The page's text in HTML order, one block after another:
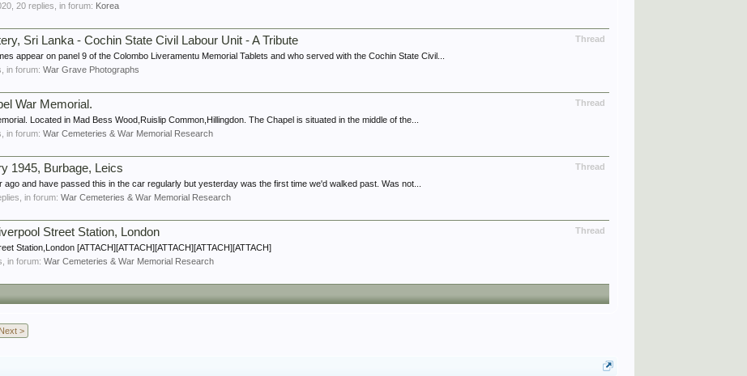
, 20 replies, in forum: Korea
Thread
Sri Lanka - Cochin State Civil Labour Unit - A Tribute
appear on panel 9 of the Colombo Liveramentu Memorial Tablets and who served with the Cochin State Civil...
in forum:War Grave Photographs
Thread
War Memorial.
Located in Mad Bess Wood,Ruislip Common,Hillingdon. The Chapel is situated in the middle of the...
in forum:War Cemeteries & War Memorial Research
Thread
1945, Burbage, Leics
ago and have passed this in the car regularly but yesterday was the first time we'd walked past. Was not...
in forum:War Cemeteries & War Memorial Research
Thread
Street Station, London
Station,London [ATTACH][ATTACH][ATTACH][ATTACH][ATTACH]
in forum:War Cemeteries & War Memorial Research
Next >